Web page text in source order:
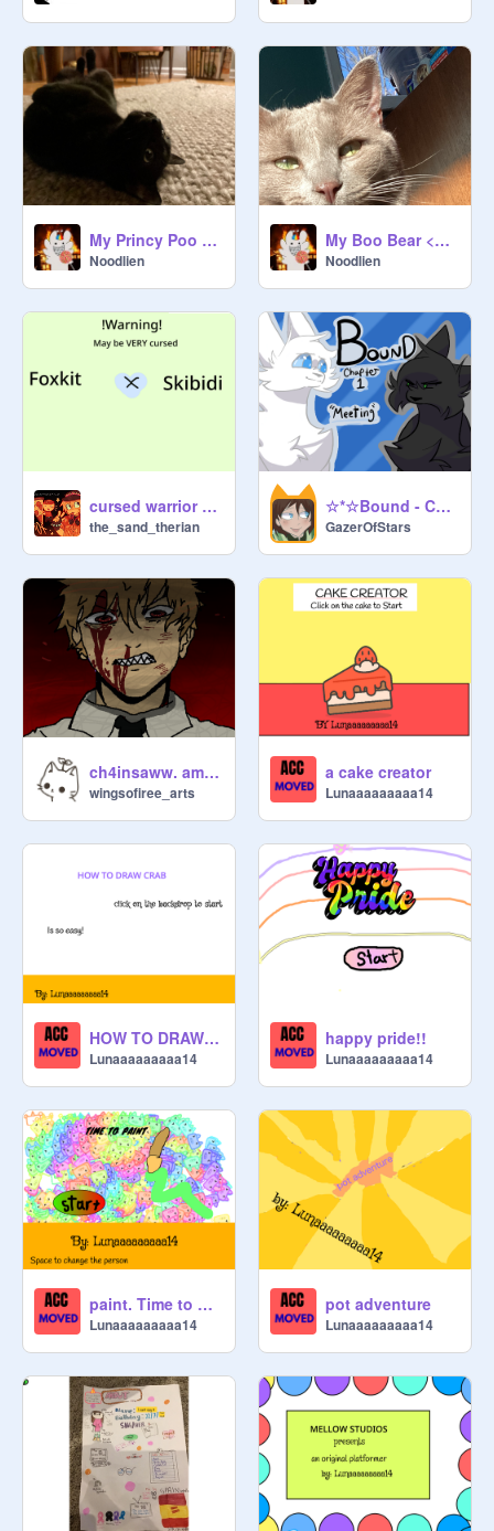
My Princy Poo <333
Noodlien
My Boo Bear <333
Noodlien
cursed warrior cat ship maker series 3
the_sand_therian
☆*☆Bound - Chapter 1 - "Meeting"☆*☆
GazerOfStars
ch4insaww. amv. chainsaw man
wingsofiree_arts
a cake creator
Lunaaaaaaaaa14
HOW TO DRAW A CRAB
Lunaaaaaaaaa14
happy pride!!
Lunaaaaaaaaa14
paint. Time to paint!
Lunaaaaaaaaa14
pot adventure
Lunaaaaaaaaa14